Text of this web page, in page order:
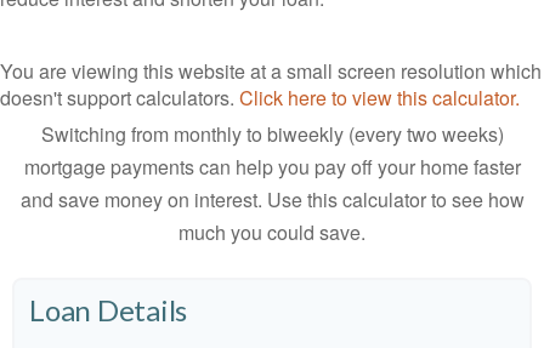
You are viewing this website at a small screen resolution which
doesn't support calculators. Click here to view this calculator.
Switching from monthly to biweekly (every two weeks)
mortgage payments can help you pay off your home faster
and save money on interest. Use this calculator to see how
much you could save.
Loan Details